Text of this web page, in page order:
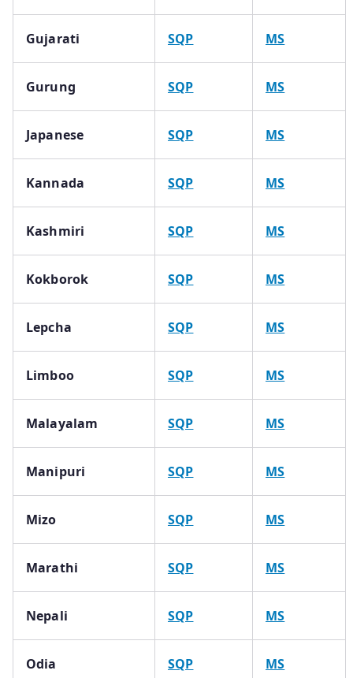
Gujarati SQP MS
Gurung SQP MS
Japanese SQP MS
Kannada SQP MS
Kashmiri SQP MS
Kokborok SQP MS
Lepcha SQP MS
Limboo SQP MS
Malayalam SQP MS
Manipuri SQP MS
Mizo SQP MS
Marathi SQP MS
Nepali SQP MS
Odia SQP MS